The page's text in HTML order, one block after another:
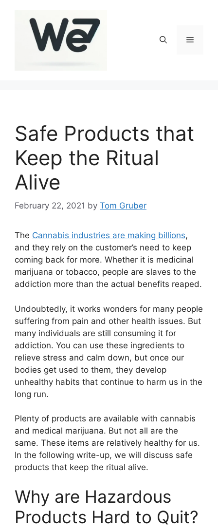
Menu
Safe Products that
Keep the Ritual
Alive
February 22, 2021 by Tom Gruber
The Cannabis industries are making billions,
and they rely on the customer’s need to keep
coming back for more. Whether it is medicinal
marijuana or tobacco, people are slaves to the
addiction more than the actual benefits reaped.
Undoubtedly, it works wonders for many people
suffering from pain and other health issues. But
many individuals are still consuming it for
addiction. You can use these ingredients to
relieve stress and calm down, but once our
bodies get used to them, they develop
unhealthy habits that continue to harm us in the
long run.
Plenty of products are available with cannabis
and medical marijuana. But not all are the
same. These items are relatively healthy for us.
In the following write-up, we will discuss safe
products that keep the ritual alive.
Why are Hazardous
Products Hard to Quit?